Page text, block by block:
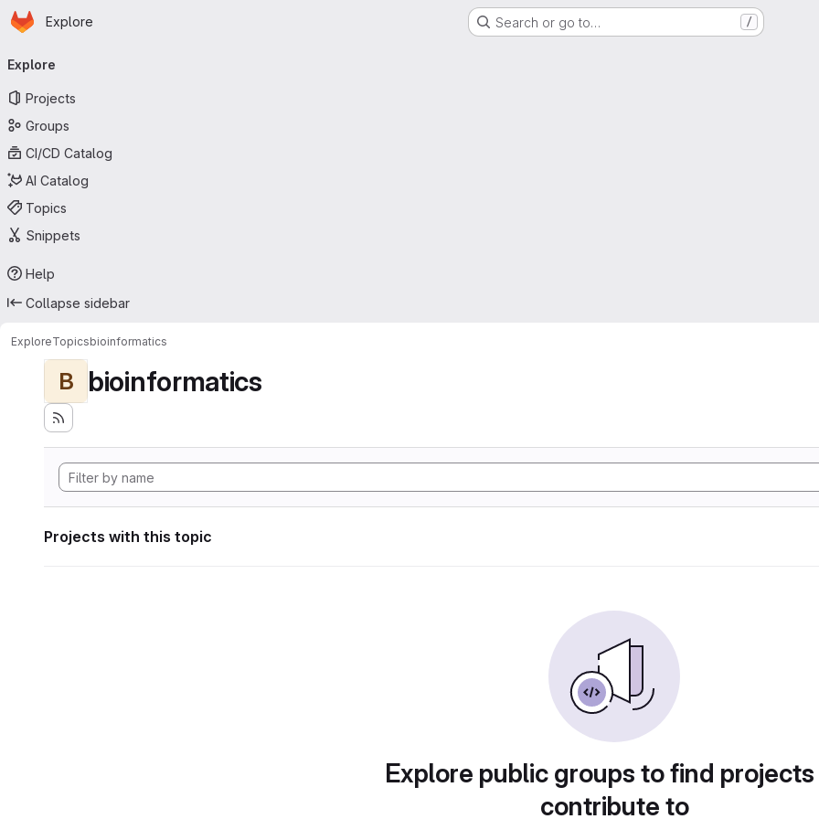
Skip to main content
Homepage
Explore Search or go to… /
navigation
Explore
Projects
Groups
CI/CD Catalog
AI Catalog
Topics
Snippets
Help
Collapse sidebar
ExploreTopicsbioinformatics
B bioinformatics
Projects with this topic
Explore public groups to find
contribute to